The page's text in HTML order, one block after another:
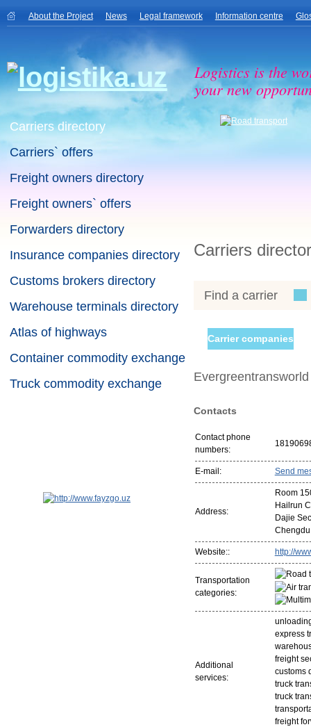
About the Project News Legal framework Information centre
Logistics is the
your new
Carriers directory
Carriers` offers
Freight owners directory
Freight owners` offers
Forwarders directory
Insurance companies directory
Customs brokers directory
Warehouse terminals directory
Atlas of highways
Container commodity exchange
Truck commodity exchange
Carriers
Find a carrier
Carrier companies
Contacts
Contact phone
numbers:
E-mail: Send
Address:
Room
Hailrun
Dajie
Chengdu
Website:: http://
Transportation
categories:
Additional
services:
express
freight
customs
truck
truck
freight